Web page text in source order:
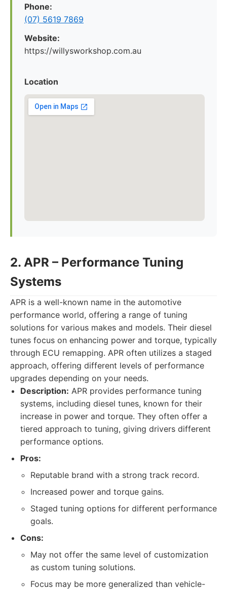
Phone:
(07) 5619 7869
Website:
https://willysworkshop.com.au
Location
2. APR – Performance Tuning
Systems
APR is a well-known name in the automotive
performance world, offering a range of tuning
solutions for various makes and models. Their diesel
tunes focus on enhancing power and torque, typically
through ECU remapping. APR often utilizes a staged
approach, offering different levels of performance
upgrades depending on your needs.
Description: APR provides performance tuning
systems, including diesel tunes, known for their
increase in power and torque. They often offer a
tiered approach to tuning, giving drivers different
performance options.
Pros:
Reputable brand with a strong track record.
Increased power and torque gains.
Staged tuning options for different performance
goals.
Cons:
May not offer the same level of customization
as custom tuning solutions.
Focus may be more generalized than vehicle-